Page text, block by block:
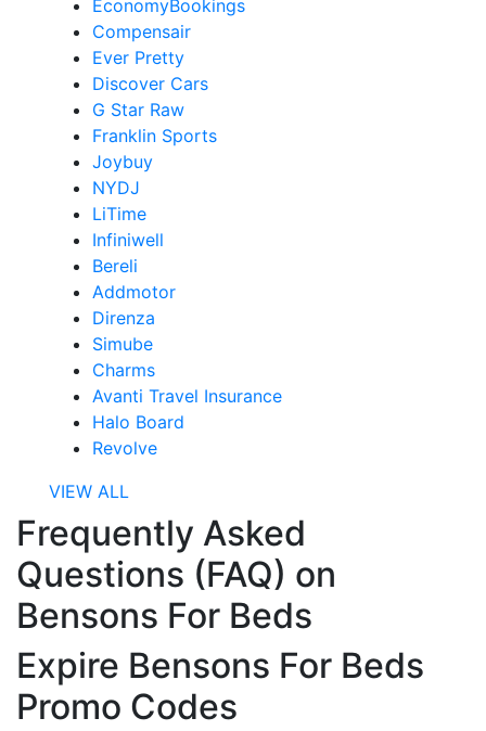
EconomyBookings
Compensair
Ever Pretty
Discover Cars
G Star Raw
Franklin Sports
Joybuy
NYDJ
LiTime
Infiniwell
Bereli
Addmotor
Direnza
Simube
Charms
Avanti Travel Insurance
Halo Board
Revolve
VIEW ALL
Frequently Asked
Questions (FAQ) on
Bensons For Beds
Expire Bensons For Beds
Promo Codes